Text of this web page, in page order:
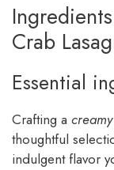
Crab
Essential
Crafting a
thoughtful
indulgent flavor